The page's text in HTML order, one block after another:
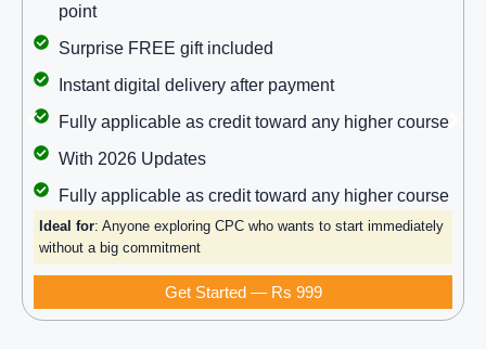
point
Surprise FREE gift included
Instant digital delivery after payment
Fully applicable as credit toward any higher course
With 2026 Updates
Fully applicable as credit toward any higher course
Ideal for: Anyone exploring CPC who wants to start immediately
without a big commitment
Get Started — Rs 999